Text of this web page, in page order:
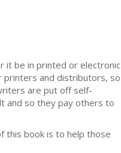
it be in printed or electronic
printers and distributors, so
are put off self-
and so they pay others to
this book is to help those